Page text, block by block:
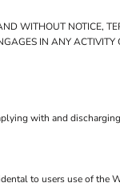
WITHOUT NOTICE,
IN ANY
with and
to users use of the